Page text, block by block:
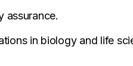
assurance.
in biology and life